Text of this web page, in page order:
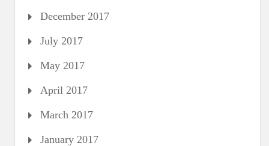
December 2017
July 2017
May 2017
April 2017
March 2017
January 2017